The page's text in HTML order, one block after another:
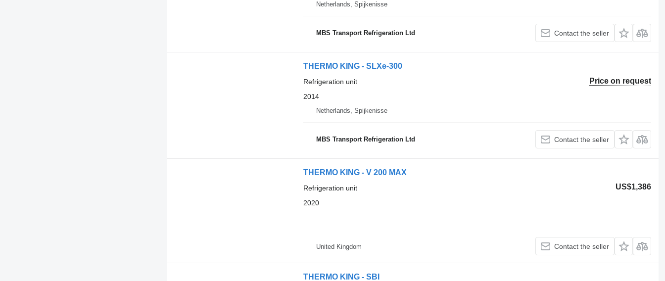
Netherlands, Spijkenisse
MBS Transport Refrigeration Ltd Contact the seller
THERMO KING - SLXe-300
Price on request
Refrigeration unit
2014
Netherlands, Spijkenisse
MBS Transport Refrigeration Ltd Contact the seller
THERMO KING - V 200 MAX
US$1,386
Refrigeration unit
2020
United Kingdom Contact the seller
THERMO KING - SBI